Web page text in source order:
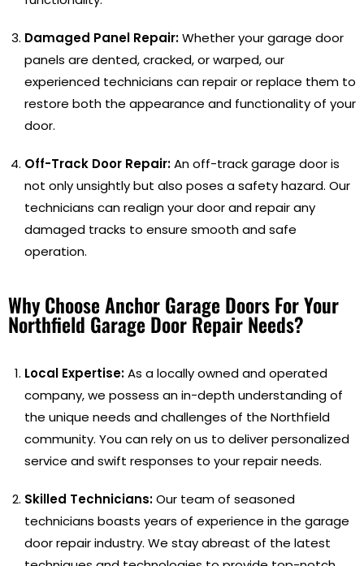
Damaged Panel Repair:Whether your garage door
panels are dented, cracked, or warped, our
experienced technicians can repair or replace them to
restore both the appearance and functionality of your
door.
Off-Track Door Repair:An off-track garage door is
not only unsightly but also poses a safety hazard. Our
technicians can realign your door and repair any
damaged tracks to ensure smooth and safe
operation.
Why Choose Anchor Garage Doors For Your
Northfield Garage Door Repair Needs?
Local Expertise:As a locally owned and operated
company, we possess an in-depth understanding of
the unique needs and challenges of the Northfield
community. You can rely on us to deliver personalized
service and swift responses to your repair needs.
Skilled Technicians:Our team of seasoned
technicians boasts years of experience in the garage
door repair industry. We stay abreast of the latest